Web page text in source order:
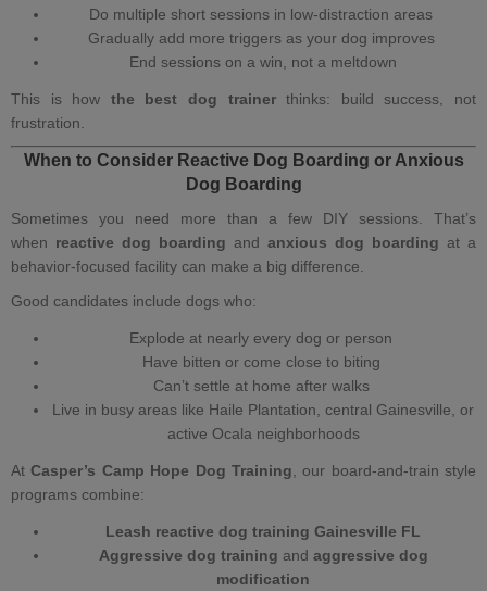
Do multiple short sessions in low‑distraction areas
Gradually add more triggers as your dog improves
End sessions on a win, not a meltdown
This is how the best dog trainerthinks: build success, not
frustration.
When to Consider Reactive Dog Boarding or Anxious
Dog Boarding
Sometimes you need more than a few DIY sessions. That’s
when reactive dog boarding and anxious dog boarding at a
behavior‑focused facility can make a big difference.
Good candidates include dogs who:
Explode at nearly every dog or person
Have bitten or come close to biting
Can’t settle at home after walks
Live in busy areas like Haile Plantation, central Gainesville, or
active Ocala neighborhoods
AtCasper’s Camp Hope Dog Training , our board‑and‑train style
programs combine:
Leash reactive dog training Gainesville FL
Aggressive dog training and aggressive dog
modification